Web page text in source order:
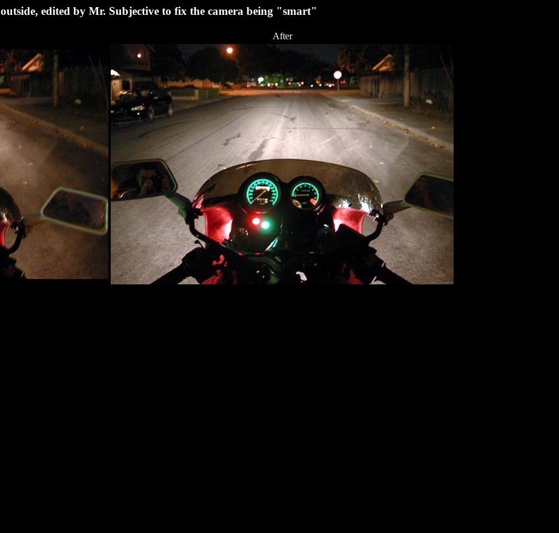
outside, edited by Mr. Subjective to fix the camera being "smart"
After